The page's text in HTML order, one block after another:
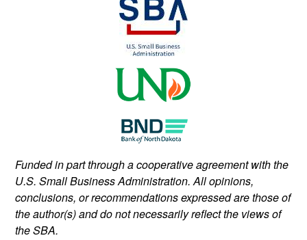
Funded in part through a cooperative agreement with the
U.S. Small Business Administration. All opinions,
conclusions, or recommendations expressed are those of
the author(s) and do not necessarily reflect the views of
the SBA.